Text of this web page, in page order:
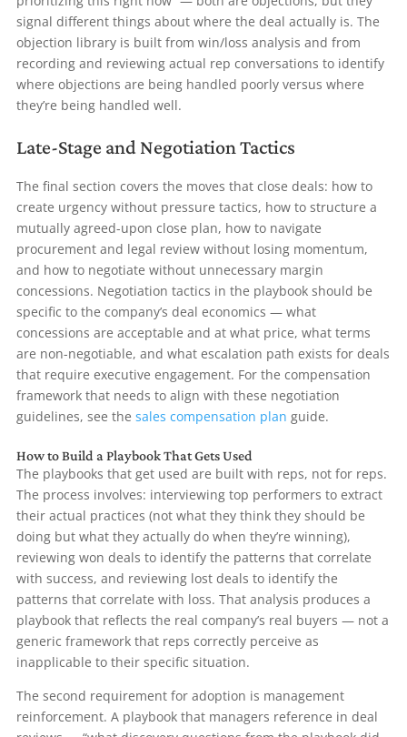
signal different things about where the deal actually is. The
objection library is built from win/loss analysis and from
recording and reviewing actual rep conversations to identify
where objections are being handled poorly versus where
they’re being handled well.
Late-Stage and Negotiation Tactics
The final section covers the moves that close deals: how to
create urgency without pressure tactics, how to structure a
mutually agreed-upon close plan, how to navigate
procurement and legal review without losing momentum,
and how to negotiate without unnecessary margin
concessions. Negotiation tactics in the playbook should be
specific to the company’s deal economics — what
concessions are acceptable and at what price, what terms
are non-negotiable, and what escalation path exists for deals
that require executive engagement. For the compensation
framework that needs to align with these negotiation
guidelines, see the sales compensation plan guide.
How to Build a Playbook That Gets Used
The playbooks that get used are built with reps, not for reps.
The process involves: interviewing top performers to extract
their actual practices (not what they think they should be
doing but what they actually do when they’re winning),
reviewing won deals to identify the patterns that correlate
with success, and reviewing lost deals to identify the
patterns that correlate with loss. That analysis produces a
playbook that reflects the real company’s real buyers — not a
generic framework that reps correctly perceive as
inapplicable to their specific situation.
The second requirement for adoption is management
reinforcement. A playbook that managers reference in deal